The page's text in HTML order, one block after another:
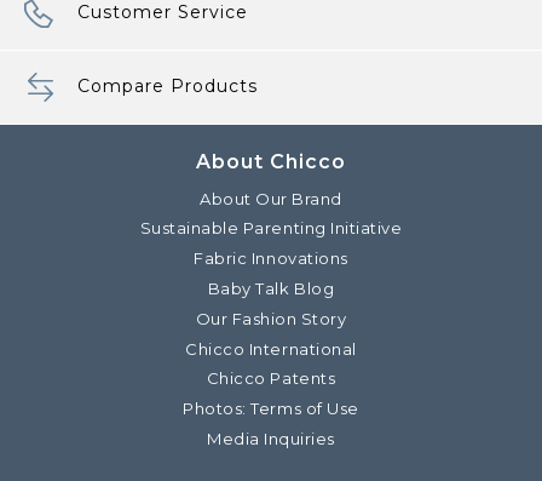
Customer Service
Compare Products
About Chicco
About Our Brand
Sustainable Parenting Initiative
Fabric Innovations
Baby Talk Blog
Our Fashion Story
Chicco International
Chicco Patents
Photos: Terms of Use
Media Inquiries